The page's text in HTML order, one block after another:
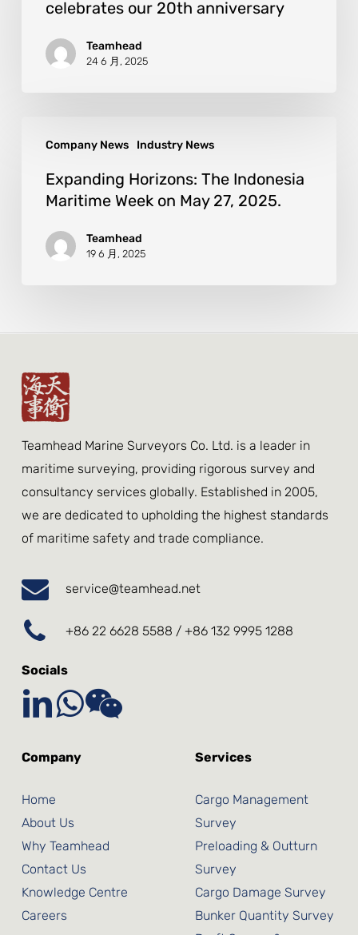
celebrates our 20th anniversary
Teamhead
24 6 月, 2025
Company News Industry News
Expanding Horizons: The Indonesia
Maritime Week on May 27, 2025.
Teamhead
19 6 月, 2025
Teamhead Marine Surveyors Co. Ltd. is a leader in
maritime surveying, providing rigorous survey and
consultancy services globally. Established in 2005,
we are dedicated to upholding the highest standards
of maritime safety and trade compliance.
service@teamhead.net
+86 22 6628 5588 / +86 132 9995 1288
Socials
Company
Home
About Us
Why Teamhead
Contact Us
Knowledge Centre
Careers
Services
Cargo Management
Survey
Preloading & Outturn
Survey
Cargo Damage Survey
Bunker Quantity Survey